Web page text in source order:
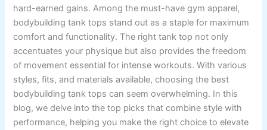
hard-earned gains. Among the must-have gym apparel,
bodybuilding tank tops stand out as a staple for maximum
comfort and functionality. The right tank top not only
accentuates your physique but also provides the freedom
of movement essential for intense workouts. With various
styles, fits, and materials available, choosing the best
bodybuilding tank tops can seem overwhelming. In this
blog, we delve into the top picks that combine style with
performance, helping you make the right choice to elevate